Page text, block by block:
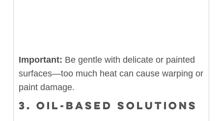
Important: Be gentle with delicate or painted
surfaces—too much heat can cause warping or
paint damage.
3. OIL-BASED SOLUTIONS